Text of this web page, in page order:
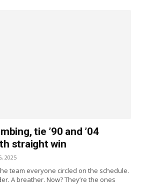
tie ’90 and ’04
straight win
2025
team everyone circled on the schedule.
A breather. Now? They’re the ones